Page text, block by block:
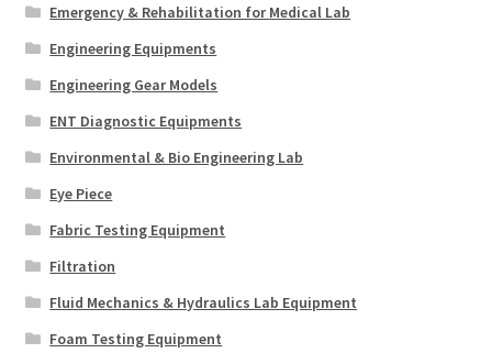
Emergency & Rehabilitation for Medical Lab
Engineering Equipments
Engineering Gear Models
ENT Diagnostic Equipments
Environmental & Bio Engineering Lab
Eye Piece
Fabric Testing Equipment
Filtration
Fluid Mechanics & Hydraulics Lab Equipment
Foam Testing Equipment